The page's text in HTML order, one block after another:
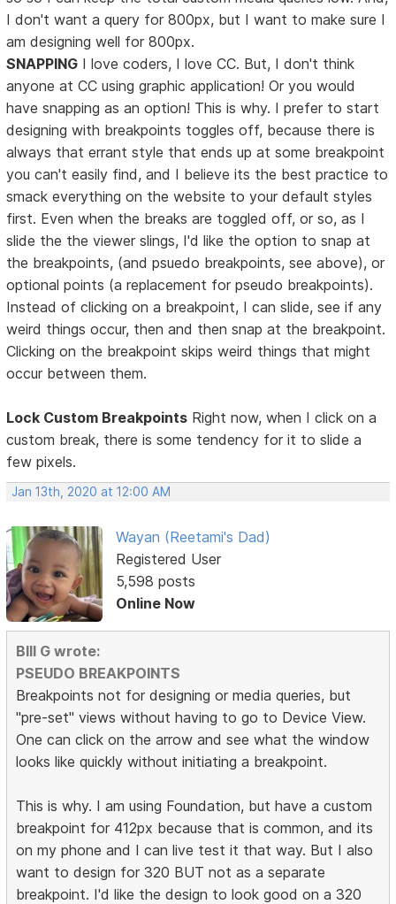
I don't want a query for 800px, but I want to make sure I
am designing well for 800px.
SNAPPING I love coders, I love CC. But, I don't think
anyone at CC using graphic application! Or you would
have snapping as an option! This is why. I prefer to start
designing with breakpoints toggles off, because there is
always that errant style that ends up at some breakpoint
you can't easily find, and I believe its the best practice to
smack everything on the website to your default styles
first. Even when the breaks are toggled off, or so, as I
slide the the viewer slings, I'd like the option to snap at
the breakpoints, (and psuedo breakpoints, see above), or
optional points (a replacement for pseudo breakpoints).
Instead of clicking on a breakpoint, I can slide, see if any
weird things occur, then and then snap at the breakpoint.
Clicking on the breakpoint skips weird things that might
occur between them.
Lock Custom Breakpoints Right now, when I click on a
custom break, there is some tendency for it to slide a
few pixels.
Jan 13th, 2020 at 12:00 AM
Wayan (Reetami's Dad)
Registered User
5,598 posts
Online Now
BIll G wrote:
PSEUDO BREAKPOINTS
Breakpoints not for designing or media queries, but
"pre-set" views without having to go to Device View.
One can click on the arrow and see what the window
looks like quickly without initiating a breakpoint.
This is why. I am using Foundation, but have a custom
breakpoint for 412px because that is common, and its
on my phone and I can live test it that way. But I also
want to design for 320 BUT not as a separate
breakpoint. I'd like the design to look good on a 320